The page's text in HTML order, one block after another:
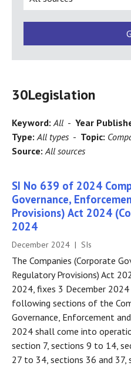
30Legislation
Keyword: All - Year
Type: All types - Topic:
Source: All sources
SI No 639 of 2024
Governance,
Provisions) Act 2024
2024
December 2024 | SIs
The Companies (Corporate
Regulatory Provisions) Act
2024, fixes 3 December
following sections of the
Governance, Enforcement
2024 shall come into
section 7, sections 9 to 14,
27 to 34, sections 36 and 37,